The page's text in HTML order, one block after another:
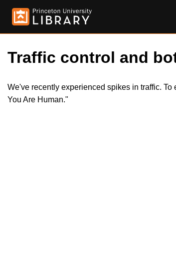
Traffic control and
We've recently experienced spikes in traffic.
You Are Human."